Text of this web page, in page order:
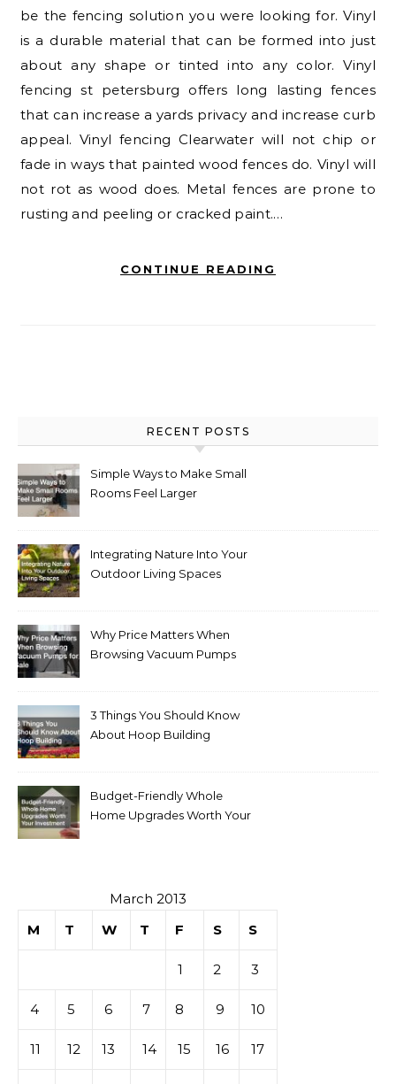
be the fencing solution you were looking for. Vinyl
is a durable material that can be formed into just
about any shape or tinted into any color. Vinyl
fencing st petersburg offers long lasting fences
that can increase a yards privacy and increase curb
appeal. Vinyl fencing Clearwater will not chip or
fade in ways that painted wood fences do. Vinyl will
not rot as wood does. Metal fences are prone to
rusting and peeling or cracked paint.…
CONTINUE READING
RECENT POSTS
Simple Ways to Make Small
Rooms Feel Larger
Integrating Nature Into Your
Outdoor Living Spaces
Why Price Matters When
Browsing Vacuum Pumps
3 Things You Should Know
About Hoop Building
Budget-Friendly Whole
Home Upgrades Worth Your
March 2013
M
T W T F S S
1 2 3
4 5 6 7 8 9 10
11 12 13 14 15 16 17